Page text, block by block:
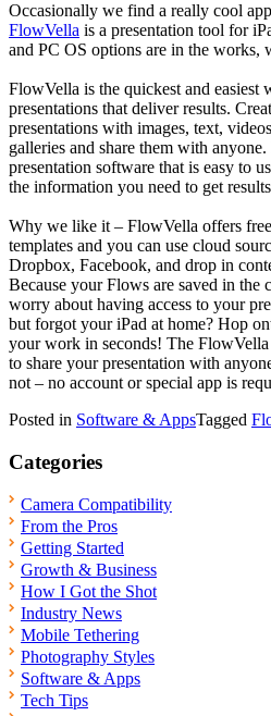
Occasionally we find a really cool
FlowVella is a presentation tool for
and PC OS options are in the works,
FlowVella is the quickest and easiest
presentations that deliver results.
presentations with images, text,
galleries and share them with anyone.
presentation software that is easy to
the information you need to get
Why we like it – FlowVella offers
templates and you can use cloud
Dropbox, Facebook, and drop in
Because your Flows are saved in the
worry about having access to your
but forgot your iPad at home? Hop
your work in seconds! The
to share your presentation with
not – no account or special app is
Posted in Software & AppsTagged
Categories
Camera Compatibility
From the Pros
Getting Started
Growth & Business
How I Got the Shot
Industry News
Mobile Tethering
Photography Styles
Software & Apps
Tech Tips